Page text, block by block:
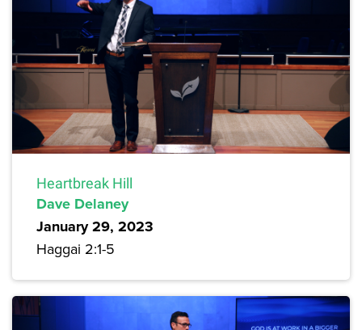
Heartbreak Hill
Dave Delaney
January 29, 2023
Haggai 2:1-5